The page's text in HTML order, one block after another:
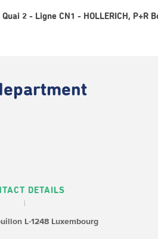
2 - Ligne CN1 - HOLLERICH, P+R
DETAILS
L-1248 Luxembourg